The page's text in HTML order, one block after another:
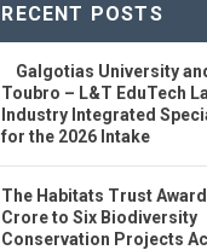
RECENT POSTS
Galgotias University
Toubro – L&T EduTech
Industry Integrated
for the 2026 Intake
The Habitats Trust
Crore to Six Biodiversity
Conservation Projects